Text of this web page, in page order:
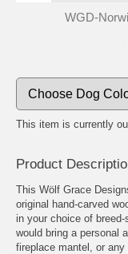
WGD-
This item is currently
Product
This Wölf Grace
original hand-carved
in your choice of
would bring a personal
fireplace mantel, or